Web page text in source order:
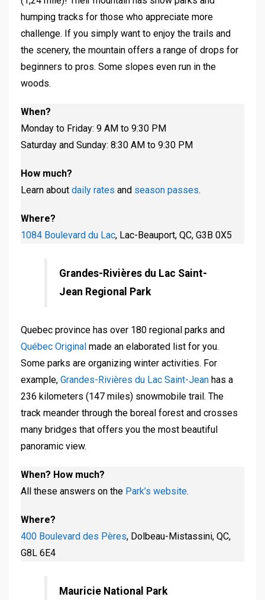
humping tracks for those who appreciate more
challenge. If you simply want to enjoy the trails and
the scenery, the mountain offers a range of drops for
beginners to pros. Some slopes even run in the
woods.
When?
Monday to Friday: 9 AM to 9:30 PM
Saturday and Sunday: 8:30 AM to 9:30 PM
How much?
Learn about daily rates and season passes.
Where?
1084 Boulevard du Lac, Lac-Beauport, QC, G3B 0X5
Grandes-Rivières du Lac Saint-
Jean Regional Park
Quebec province has over 180 regional parks and
Québec Original made an elaborated list for you.
Some parks are organizing winter activities. For
example, Grandes-Rivières du Lac Saint-Jean has a
236 kilometers (147 miles) snowmobile trail. The
track meander through the boreal forest and crosses
many bridges that offers you the most beautiful
panoramic view.
When? How much?
All these answers on the Park’s website.
Where?
400 Boulevard des Pères, Dolbeau-Mistassini, QC,
G8L 6E4
Mauricie National Park